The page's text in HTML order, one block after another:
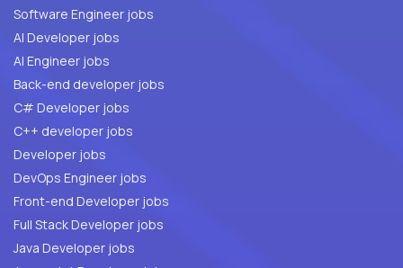
Software Engineer jobs
AI Developer jobs
AI Engineer jobs
Back-end developer jobs
C# Developer jobs
C++ developer jobs
Developer jobs
DevOps Engineer jobs
Front-end Developer jobs
Full Stack Developer jobs
Java Developer jobs